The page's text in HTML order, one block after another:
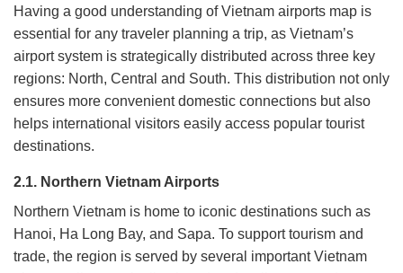
Having a good understanding of Vietnam airports map is
essential for any traveler planning a trip, as Vietnam’s
airport system is strategically distributed across three key
regions: North, Central and South. This distribution not only
ensures more convenient domestic connections but also
helps international visitors easily access popular tourist
destinations.
2.1. Northern Vietnam Airports
Northern Vietnam is home to iconic destinations such as
Hanoi, Ha Long Bay, and Sapa. To support tourism and
trade, the region is served by several important Vietnam